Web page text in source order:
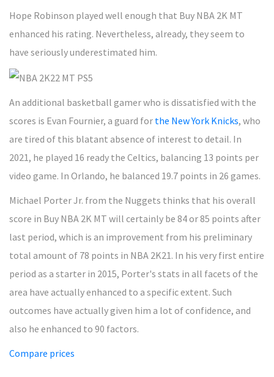
Hope Robinson played well enough that Buy NBA 2K MT
enhanced his rating. Nevertheless, already, they seem to
have seriously underestimated him.
An additional basketball gamer who is dissatisfied with the
scores is Evan Fournier, a guard for the New York Knicks, who
are tired of this blatant absence of interest to detail. In
2021, he played 16 ready the Celtics, balancing 13 points per
video game. In Orlando, he balanced 19.7 points in 26 games.
Michael Porter Jr. from the Nuggets thinks that his overall
score in Buy NBA 2K MT will certainly be 84 or 85 points after
last period, which is an improvement from his preliminary
total amount of 78 points in NBA 2K21. In his very first entire
period as a starter in 2015, Porter's stats in all facets of the
area have actually enhanced to a specific extent. Such
outcomes have actually given him a lot of confidence, and
also he enhanced to 90 factors.
Compare prices